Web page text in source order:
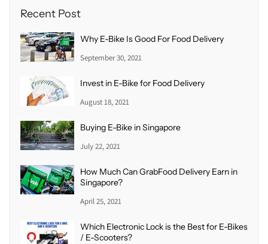
Recent Post
Why E-Bike Is Good For Food Delivery
September 30, 2021
Invest in E-Bike for Food Delivery
August 18, 2021
Buying E-Bike in Singapore
July 22, 2021
How Much Can GrabFood Delivery Earn in
Singapore?
April 25, 2021
Which Electronic Lock is the Best for E-Bikes
/ E-Scooters?